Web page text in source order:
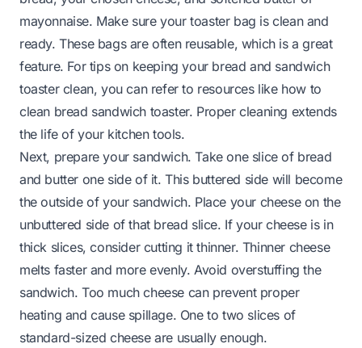
mayonnaise. Make sure your toaster bag is clean and
ready. These bags are often reusable, which is a great
feature. For tips on keeping your bread and sandwich
toaster clean, you can refer to resources like how to
clean bread sandwich toaster. Proper cleaning extends
the life of your kitchen tools.
Next, prepare your sandwich. Take one slice of bread
and butter one side of it. This buttered side will become
the outside of your sandwich. Place your cheese on the
unbuttered side of that bread slice. If your cheese is in
thick slices, consider cutting it thinner. Thinner cheese
melts faster and more evenly. Avoid overstuffing the
sandwich. Too much cheese can prevent proper
heating and cause spillage. One to two slices of
standard-sized cheese are usually enough.